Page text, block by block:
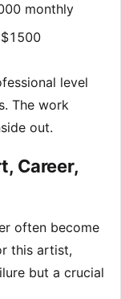
monthly
level
The work
out.
Career,
often become
this artist,
but a crucial